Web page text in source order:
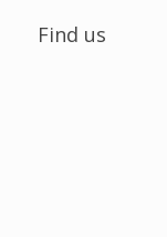
Find us